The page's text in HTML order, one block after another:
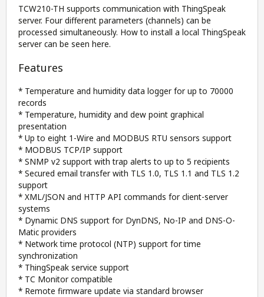
TCW210-TH supports communication with ThingSpeak
server. Four different parameters (channels) can be
processed simultaneously. How to install a local ThingSpeak
server can be seen here.
Features
* Temperature and humidity data logger for up to 70000
records
* Temperature, humidity and dew point graphical
presentation
* Up to eight 1-Wire and MODBUS RTU sensors support
* MODBUS TCP/IP support
* SNMP v2 support with trap alerts to up to 5 recipients
* Secured email transfer with TLS 1.0, TLS 1.1 and TLS 1.2
support
* XML/JSON and HTTP API commands for client-server
systems
* Dynamic DNS support for DynDNS, No-IP and DNS-O-
Matic providers
* Network time protocol (NTP) support for time
synchronization
* ThingSpeak service support
* TC Monitor compatible
* Remote firmware update via standard browser